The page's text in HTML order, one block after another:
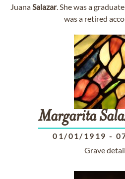
JuanaSalazar. She was a
was a retired
Margarita
01/01/1919 -
Grave